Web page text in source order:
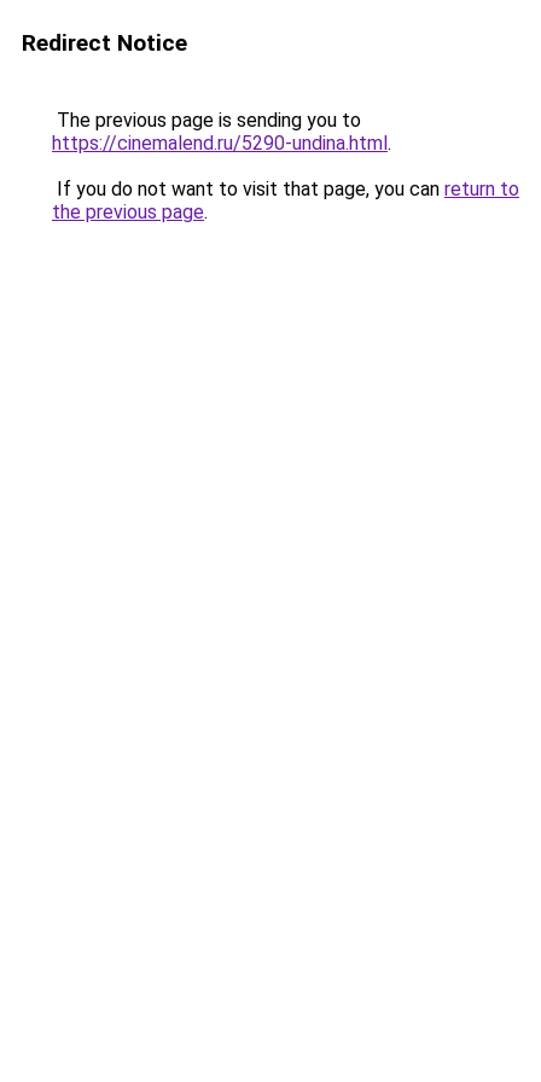
Redirect Notice
The previous page is sending you to
https://cinemalend.ru/5290-undina.html.
If you do not want to visit that page, you can return to
the previous page.